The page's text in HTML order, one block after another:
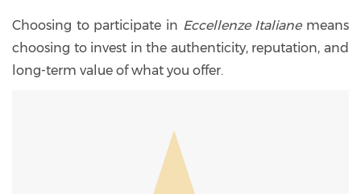
Choosing to participate in Eccellenze Italianemeans
choosing to invest in the authenticity, reputation, and
long-term value of what you offer.